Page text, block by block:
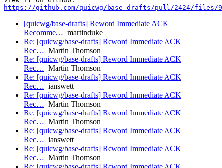
https://github.com/quicwg/base-drafts/pull/2424/files/
[quicwg/base-drafts] Reword Immediate ACK
Recomme… martinduke
Re: [quicwg/base-drafts] Reword Immediate ACK
Rec… Martin Thomson
Re: [quicwg/base-drafts] Reword Immediate ACK
Rec… Martin Thomson
Re: [quicwg/base-drafts] Reword Immediate ACK
Rec… ianswett
Re: [quicwg/base-drafts] Reword Immediate ACK
Rec… Martin Thomson
Re: [quicwg/base-drafts] Reword Immediate ACK
Rec… Martin Thomson
Re: [quicwg/base-drafts] Reword Immediate ACK
Rec… ianswett
Re: [quicwg/base-drafts] Reword Immediate ACK
Rec… Martin Thomson